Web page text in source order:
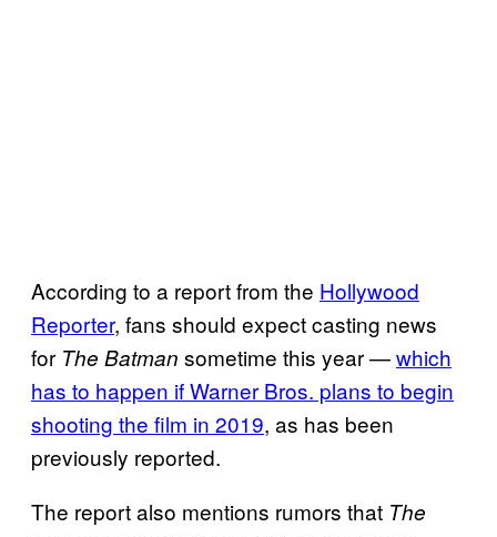
According to a report from the Hollywood
Reporter, fans should expect casting news
for The Batman sometime this year —which
has to happen if Warner Bros. plans to begin
shooting the film in 2019, as has been
previously reported.
The report also mentions rumors that The